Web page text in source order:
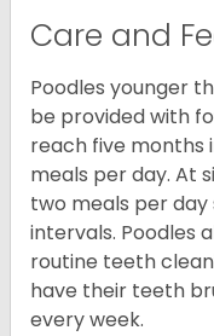
Care and
Poodles younger
be provided with
reach five months
meals per day. At
two meals per
intervals. Poodles
routine teeth
have their teeth
every week.